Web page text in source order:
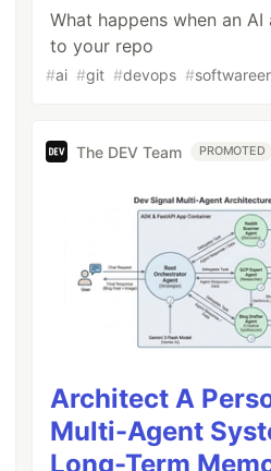
What happens when an
to your repo
#ai #git #devops #
The DEV Team PROMOTED
Architect A
Multi-Agent
Long-Term